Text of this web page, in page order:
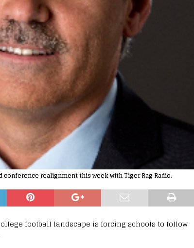
realignment this week with Tiger Rag Radio.
football landscape is forcing schools to follow